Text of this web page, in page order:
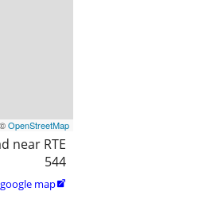
OpenStreetMap
near RTE
544
google map